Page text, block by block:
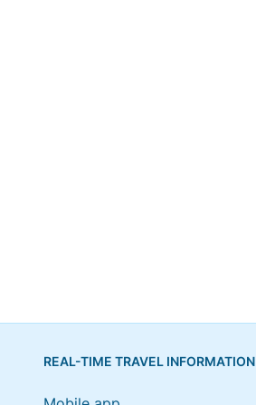
REAL-TIME TRAVEL INFORMATION